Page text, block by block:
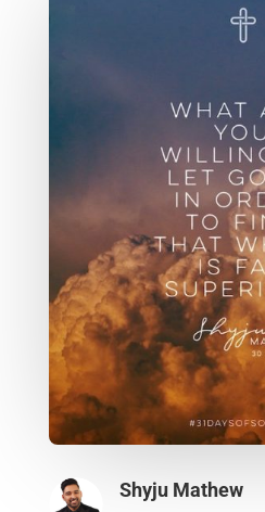
Shyju Mathew